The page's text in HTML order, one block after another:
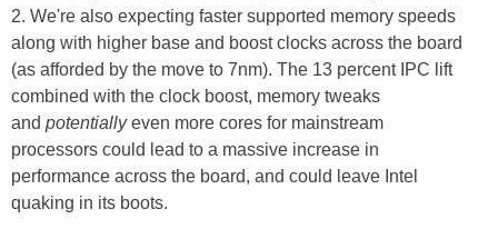
2. We're also expecting faster supported memory speeds
along with higher base and boost clocks across the board
(as afforded by the move to 7nm). The 13 percent IPC lift
combined with the clock boost, memory tweaks
and potentiallyeven more cores for mainstream
processors could lead to a massive increase in
performance across the board, and could leave Intel
quaking in its boots.